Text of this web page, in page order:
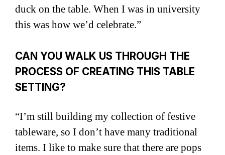
duck on the table. When I was in university
this was how we’d celebrate.”
CAN YOU WALK US THROUGH THE
PROCESS OF CREATING THIS TABLE
SETTING?
“I’m still building my collection of festive
tableware, so I don’t have many traditional
items. I like to make sure that there are pops